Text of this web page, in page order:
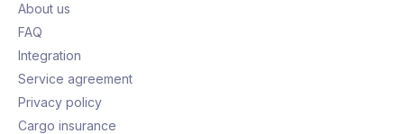
About us
FAQ
Integration
Service agreement
Privacy policy
Cargo insurance